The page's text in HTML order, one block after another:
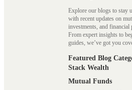
Explore our blogs to stay
with recent updates on
investments, and financial
From expert insights to
guides, we’ve got you
Featured Blog
Stack Wealth
Mutual Funds